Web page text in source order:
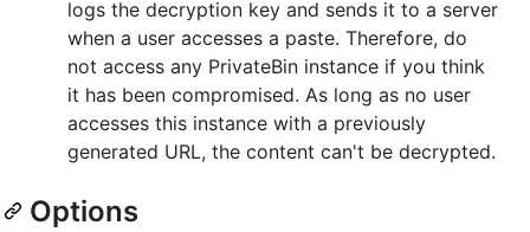
logs the decryption key and sends it to a server
when a user accesses a paste. Therefore, do
not access any PrivateBin instance if you think
it has been compromised. As long as no user
accesses this instance with a previously
generated URL, the content can't be decrypted.
Options